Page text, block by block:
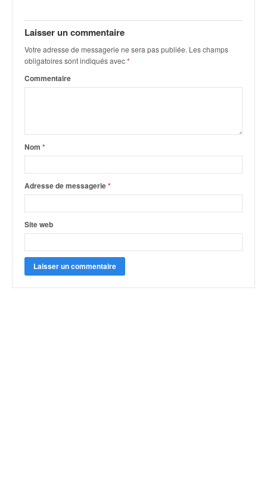
Laisser un commentaire
Votre adresse de messagerie ne sera pas publiée. Les champs
obligatoires sont indiqués avec*
Commentaire
Nom *
Adresse de messagerie*
Site web